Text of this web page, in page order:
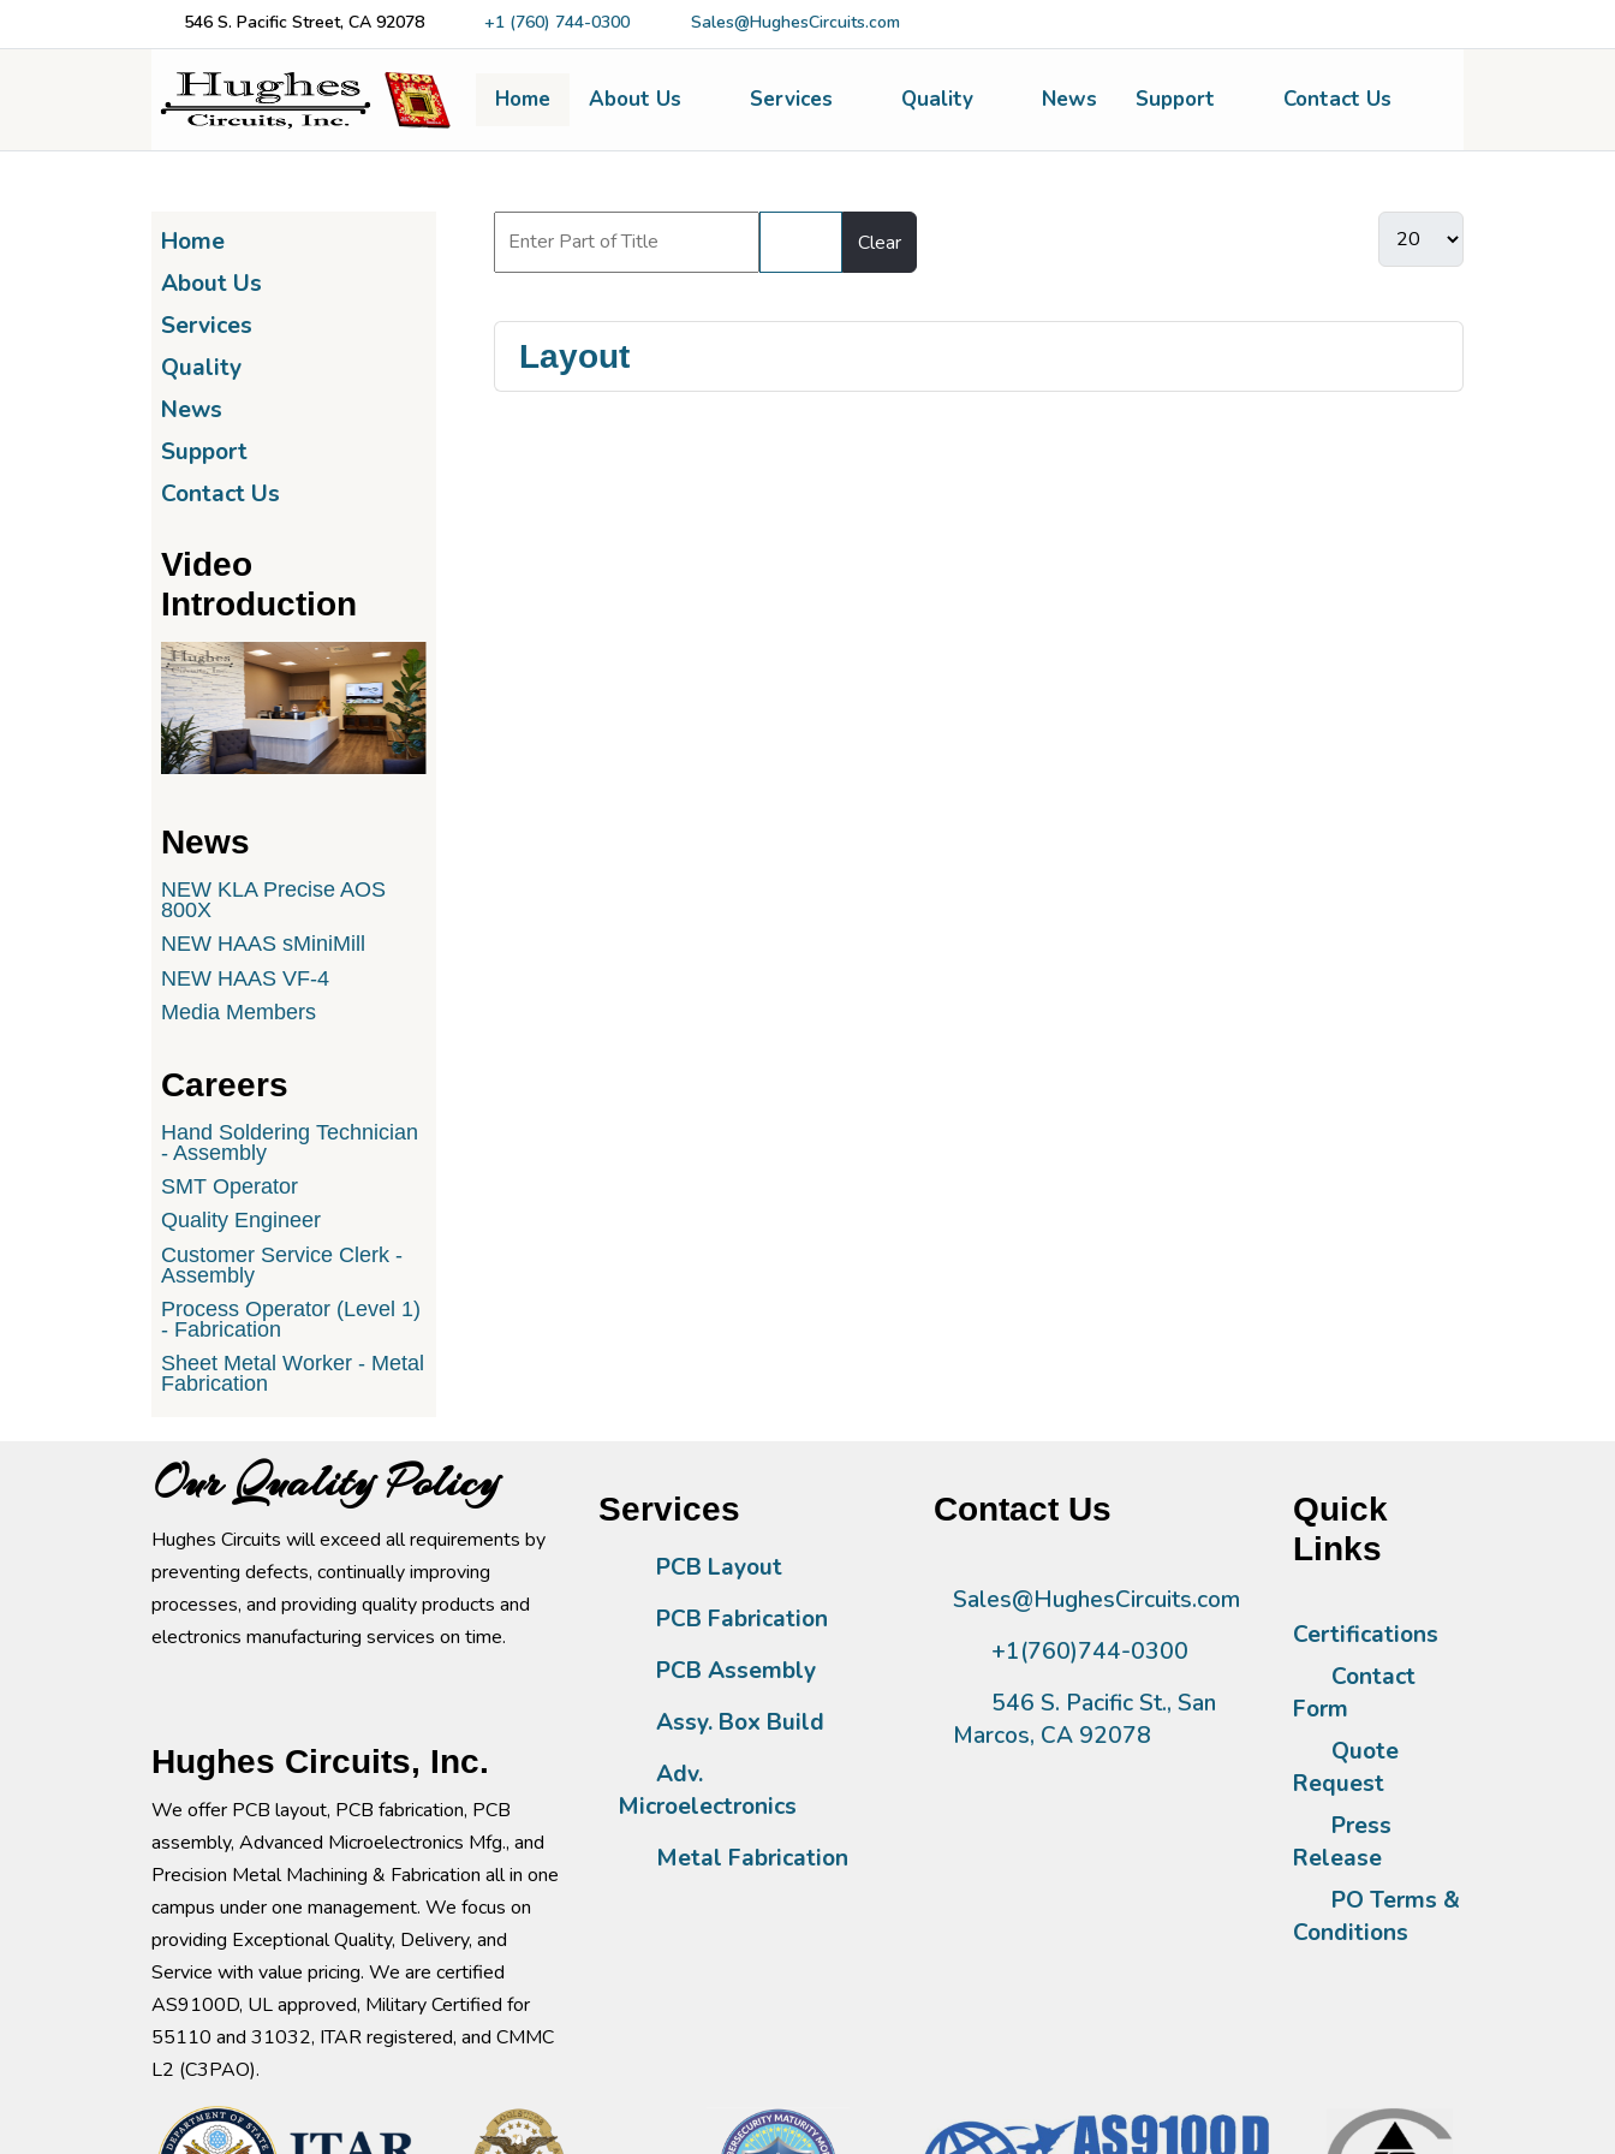
546 S. Pacific Street, CA 92078 +1 (760) 744-0300 Sales@HughesCircuits.com
Home About Us Services Quality News Support Contact Us
Home
About Us
Services
Quality
News
Support
Contact Us
Video
Introduction
News
NEW KLA Precise AOS
800X
NEW HAAS sMiniMill
NEW HAAS VF-4
Media Members
Careers
Hand Soldering Technician
- Assembly
SMT Operator
Quality Engineer
Customer Service Clerk -
Assembly
Process Operator (Level 1)
- Fabrication
Sheet Metal Worker - Metal
Fabrication
Clear
Layout
Our Quality Policy
Hughes Circuits will exceed all requirements by
preventing defects, continually improving
processes, and providing quality products and
electronics manufacturing services on time.
Hughes Circuits, Inc.
We offer PCB layout, PCB fabrication, PCB
assembly, Advanced Microelectronics Mfg., and
Precision Metal Machining & Fabrication all in one
campus under one management. We focus on
providing Exceptional Quality, Delivery, and
Service with value pricing. We are certified
AS9100D, UL approved, Military Certified for
55110 and 31032, ITAR registered, and CMMC
L2 (C3PAO).
Services
PCB Layout
PCB Fabrication
PCB Assembly
Assy. Box Build
Adv.
Microelectronics
Metal Fabrication
Contact Us
Sales@HughesCircuits.com
+1(760)744-0300
546 S. Pacific St., San
Marcos, CA 92078
Quick
Links
Certifications
Contact
Form
Quote
Request
Press
Release
PO Terms &
Conditions